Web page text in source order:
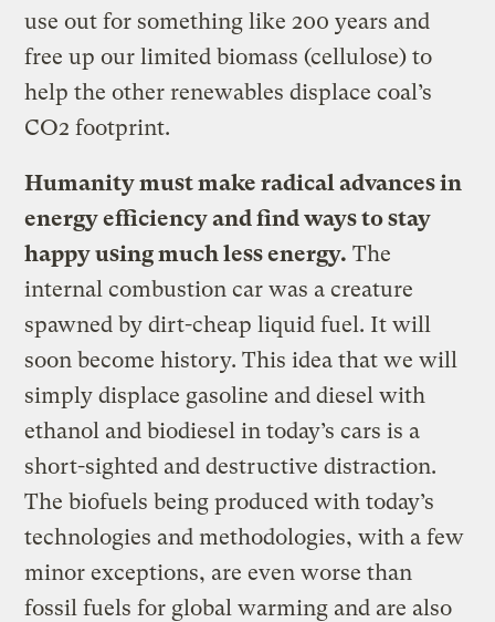
use out for something like 200 years and
free up our limited biomass (cellulose) to
help the other renewables displace coal’s
CO2 footprint.
Humanity must make radical advances in
energy efficiency and find ways to stay
happy using much less energy. The
internal combustion car was a creature
spawned by dirt-cheap liquid fuel. It will
soon become history. This idea that we will
simply displace gasoline and diesel with
ethanol and biodiesel in today’s cars is a
short-sighted and destructive distraction.
The biofuels being produced with today’s
technologies and methodologies, with a few
minor exceptions, are even worse than
fossil fuels for global warming and are also